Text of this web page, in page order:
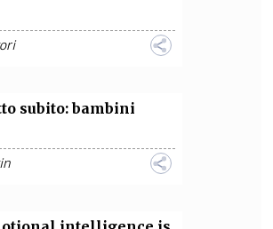
subito: bambini